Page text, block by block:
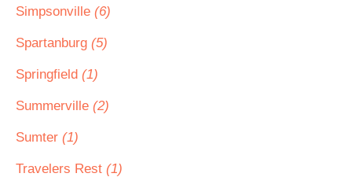
Simpsonville (6)
Spartanburg (5)
Springfield (1)
Summerville (2)
Sumter (1)
Travelers Rest (1)